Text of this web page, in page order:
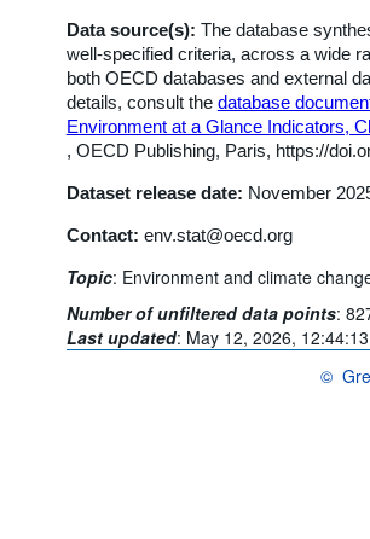
Data source(s): The database
well-specified criteria, across a wide
both OECD databases and external
details, consult the database
Environment at a Glance Indicators,
, OECD Publishing, Paris, https://
Dataset release date: November
Contact: env.stat@oecd.org
Topic: Environment and climate
Number of unfiltered data points:
Last updated: May 12, 2026,
©